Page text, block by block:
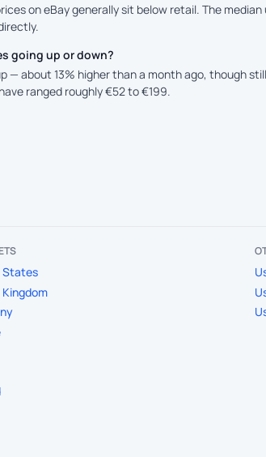
on eBay generally sit below retail. The
going up or down?
— about 13% higher than a month ago, though
ranged roughly €52 to €199.
States